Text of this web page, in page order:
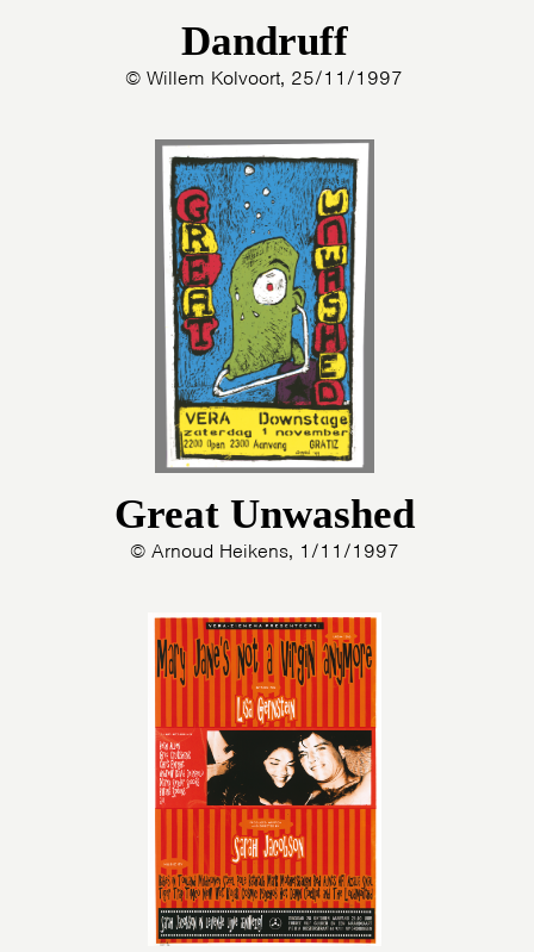
Dandruff
© Willem Kolvoort, 25/11/1997
Great Unwashed
© Arnoud Heikens, 1/11/1997